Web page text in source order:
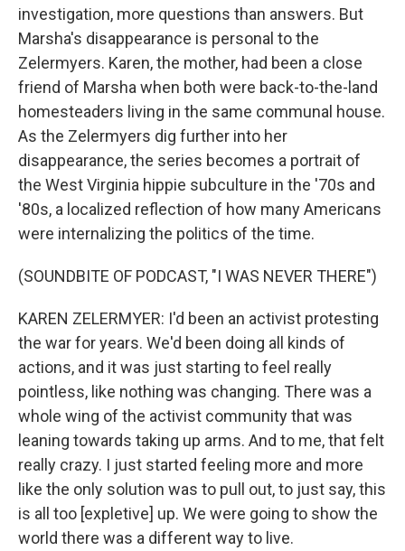
investigation, more questions than answers. But
Marsha's disappearance is personal to the
Zelermyers. Karen, the mother, had been a close
friend of Marsha when both were back-to-the-land
homesteaders living in the same communal house.
As the Zelermyers dig further into her
disappearance, the series becomes a portrait of
the West Virginia hippie subculture in the '70s and
'80s, a localized reflection of how many Americans
were internalizing the politics of the time.
(SOUNDBITE OF PODCAST, "I WAS NEVER THERE")
KAREN ZELERMYER: I'd been an activist protesting
the war for years. We'd been doing all kinds of
actions, and it was just starting to feel really
pointless, like nothing was changing. There was a
whole wing of the activist community that was
leaning towards taking up arms. And to me, that felt
really crazy. I just started feeling more and more
like the only solution was to pull out, to just say, this
is all too [expletive] up. We were going to show the
world there was a different way to live.